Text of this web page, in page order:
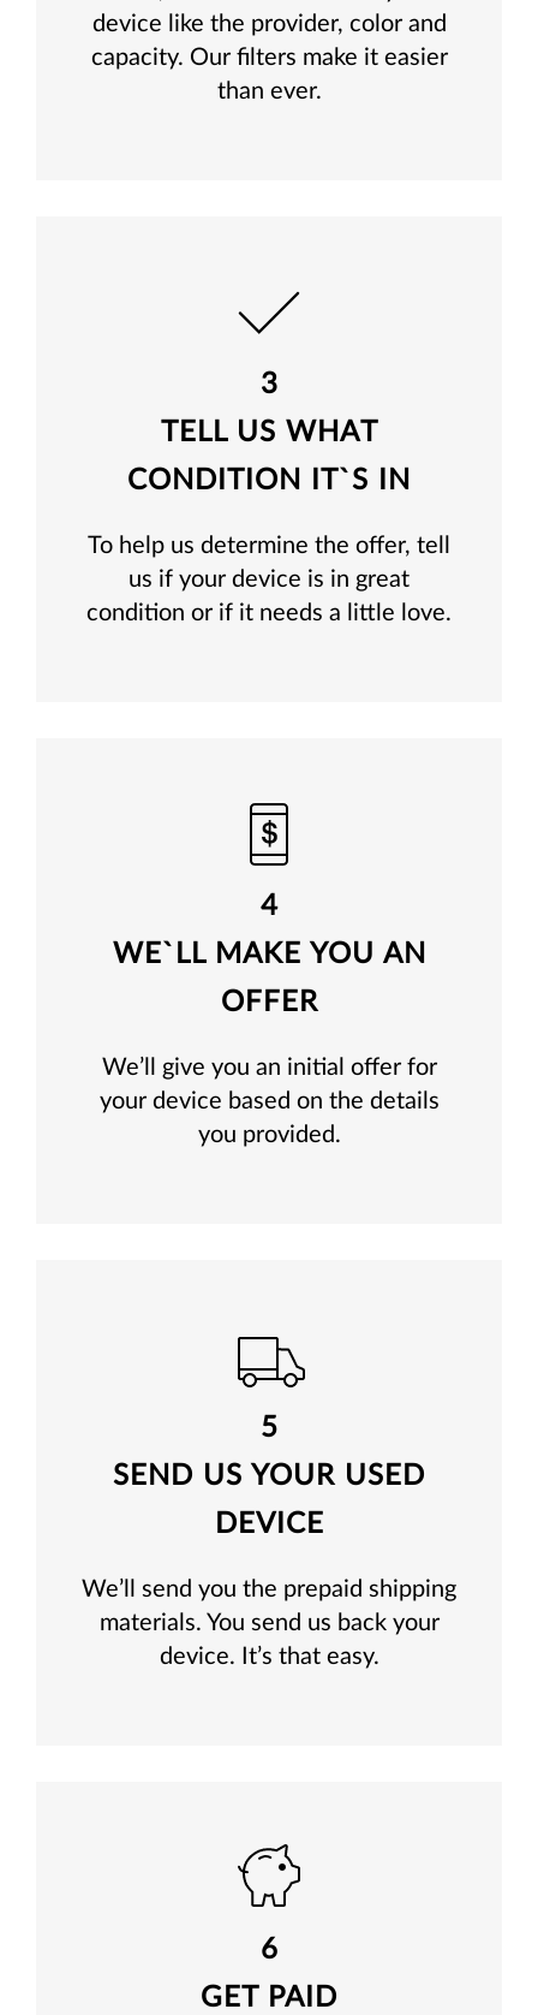
device like the provider, color and
capacity. Our filters make it easier
than ever.
3
TELL US WHAT
CONDITION IT`S IN
To help us determine the offer, tell
us if your device is in great
condition or if it needs a little love.
4
WE`LL MAKE YOU AN
OFFER
We’ll give you an initial offer for
your device based on the details
you provided.
5
SEND US YOUR USED
DEVICE
We’ll send you the prepaid shipping
materials. You send us back your
device. It’s that easy.
6
GET PAID